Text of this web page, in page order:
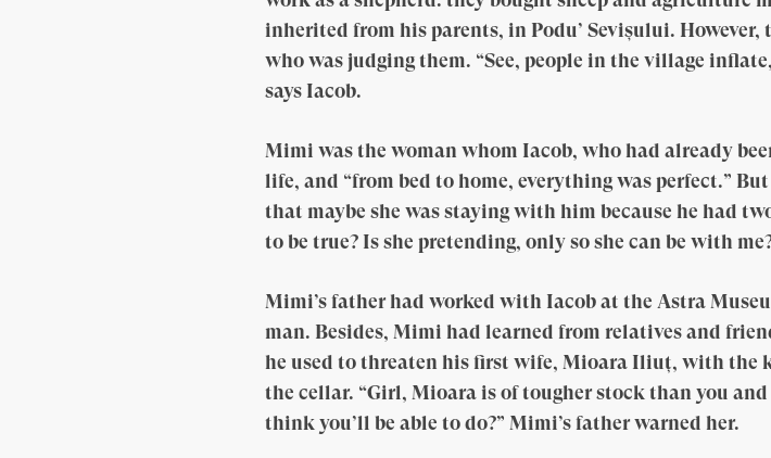
inherited from his parents, in Podu’ Sevișului.
who was judging them. “See, people in the village
says Iacob.
Mimi was the woman whom Iacob, who had already
life, and “from bed to home, everything was perfect.”
that maybe she was staying with him because he had
to be true? Is she pretending, only so she can be with
Mimi’s father had worked with Iacob at the Astra
man. Besides, Mimi had learned from relatives and
he used to threaten his first wife, Mioara Iliuț, with the
the cellar. “Girl, Mioara is of tougher stock than you
think you’ll be able to do?” Mimi’s father warned her.